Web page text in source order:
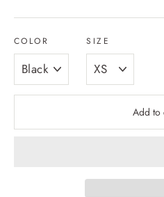
COLOR SIZE
Add to